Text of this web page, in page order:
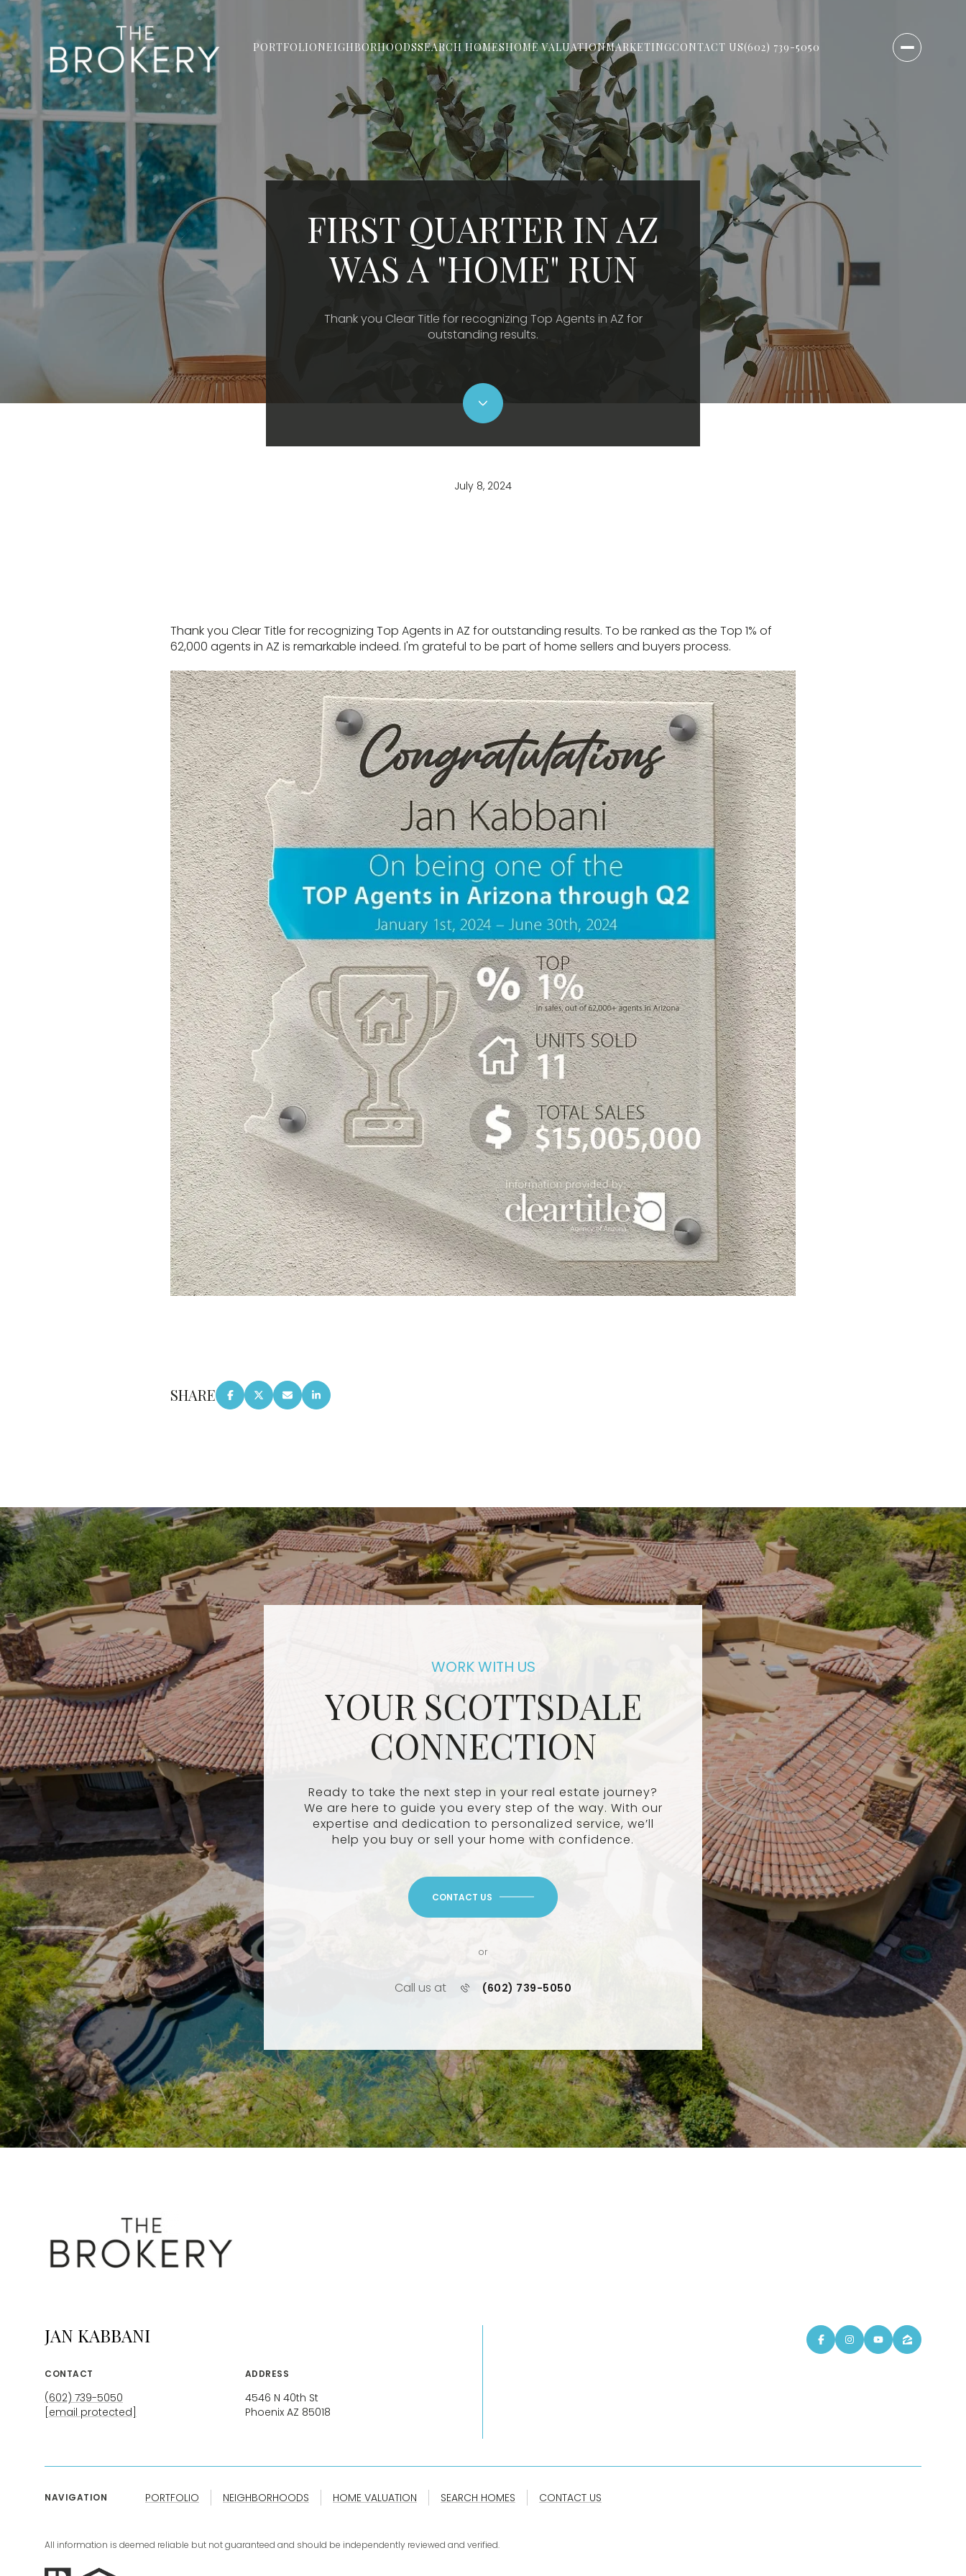
PORTFOLIONEIGHBORHOODSSEARCH HOMESHOME VALUATIONMARKETINGCONTACT US(602) 739-5050
FIRST QUARTER IN AZ
WAS A "HOME" RUN
Thank you Clear Title for recognizing Top Agents in AZ for
outstanding results.
July 8, 2024
Thank you Clear Title for recognizing Top Agents in AZ for outstanding results. To be ranked as the Top 1% of
62,000 agents in AZ is remarkable indeed. I'm grateful to be part of home sellers and buyers process.
SHARE
YOUR SCOTTSDALE
CONNECTION
Ready to take the next step in your real estate journey?
We are here to guide you every step of the way. With our
expertise and dedication to personalized service, we’ll
help you buy or sell your home with confidence.
CONTACT US
or
Call us at (602) 739-5050
JAN KABBANI
CONTACT
(602) 739-5050
[email protected]
ADDRESS
4546 N 40th St
Phoenix AZ 85018
NAVIGATION PORTFOLIO NEIGHBORHOODS HOME VALUATION SEARCH HOMES CONTACT US
All information is deemed reliable but not guaranteed and should be independently reviewed and verified.